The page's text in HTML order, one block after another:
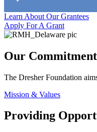
Learn About Our Grantees
Apply For A Grant
Our Commitment
The Dresher Foundation
Mission & Values
Providing